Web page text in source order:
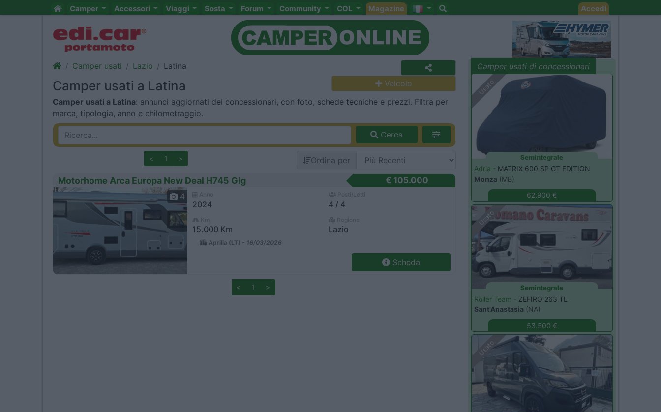
Camper Accessori Viaggi Sosta Forum Community COL Magazine Accedi
Camper usati Lazio Latina
Camper usati a Latina
Veicolo
Camper usati a Latina: annunci aggiornati dei concessionari, con foto, schede tecniche e prezzi. Filtra per
marca, tipologia, anno e chilometraggio.
Cerca
< 1 > Ordina per
Motorhome Arca Europa New Deal H745 Glg
€ 105.000
4
2024 4 / 4
15.000 Km Lazio
Aprilia (LT) - 16/03/2026
Scheda
< 1 >
Camper usati di concessionari
evidenza
Usato
Semintegrale
Adria - MATRIX 600 SP GT EDITION
Monza (MB)
62.900 €
Usato
Semintegrale
Roller Team - ZEFIRO 263 TL
Sant'Anastasia (NA)
53.500 €
Usato